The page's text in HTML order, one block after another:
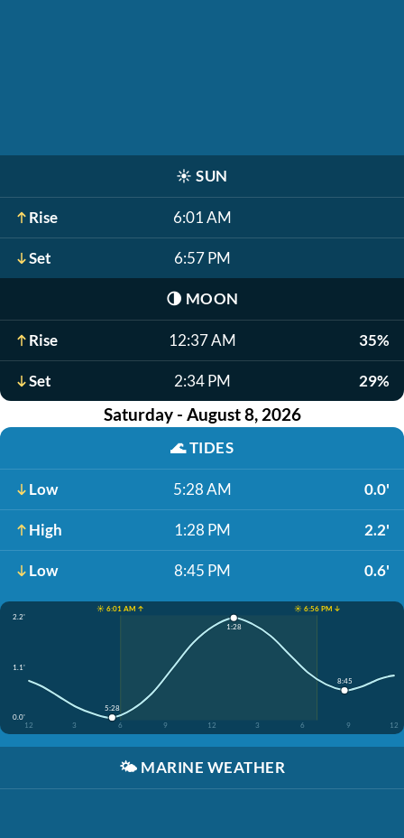
☀️ SUN
Rise 6:01 AM
Set 6:57 PM
🌗 MOON
Rise 12:37 AM 35%
Set 2:34 PM 29%
Saturday - August 8, 2026
🌊TIDES
Low 5:28 AM 0.0'
High 1:28 PM 2.2'
Low 8:45 PM 0.6'
☀️ 6:01 AM ↑
☀️ 6:56 PM ↓
2.2'
1.1'
0.0'
12
3 6 9 12 3 6 9 12
5:28
1:28
8:45
🌤️ MARINE WEATHER